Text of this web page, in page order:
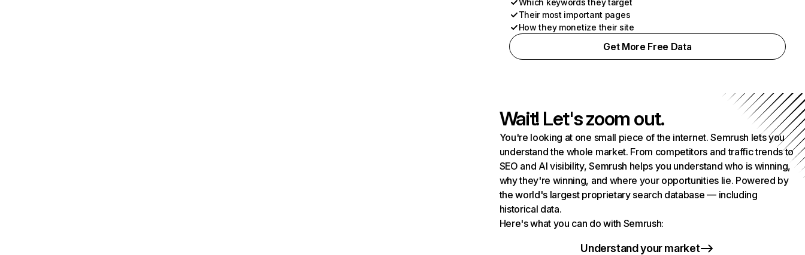
Which keywords they target
Their most important pages
How they monetize their site
Get More Free Data
Wait! Let's zoom out.
You're looking at one small piece of the internet. Semrush lets you
understand the whole market. From competitors and traffic trends to
SEO and AI visibility, Semrush helps you understand who is winning,
why they're winning, and where your opportunities lie. Powered by
the world's largest proprietary search database — including
historical data.
Here's what you can do with Semrush:
Understand your market